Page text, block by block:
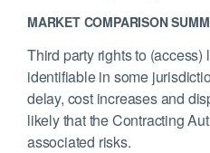
MARKET COMPARISON
Third party rights to
identifiable in some
delay, cost increases and
likely that the Contracting
associated risks.